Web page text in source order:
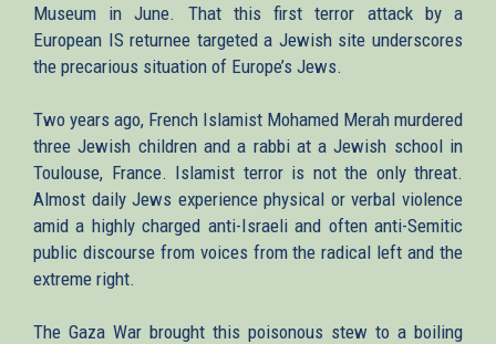
Museum in June. That this first terror attack by a
European IS returnee targeted a Jewish site underscores
the precarious situation of Europe’s Jews.
Two years ago, French Islamist Mohamed Merah murdered
three Jewish children and a rabbi at a Jewish school in
Toulouse, France. Islamist terror is not the only threat.
Almost daily Jews experience physical or verbal violence
amid a highly charged anti-Israeli and often anti-Semitic
public discourse from voices from the radical left and the
extreme right.
The Gaza War brought this poisonous stew to a boiling